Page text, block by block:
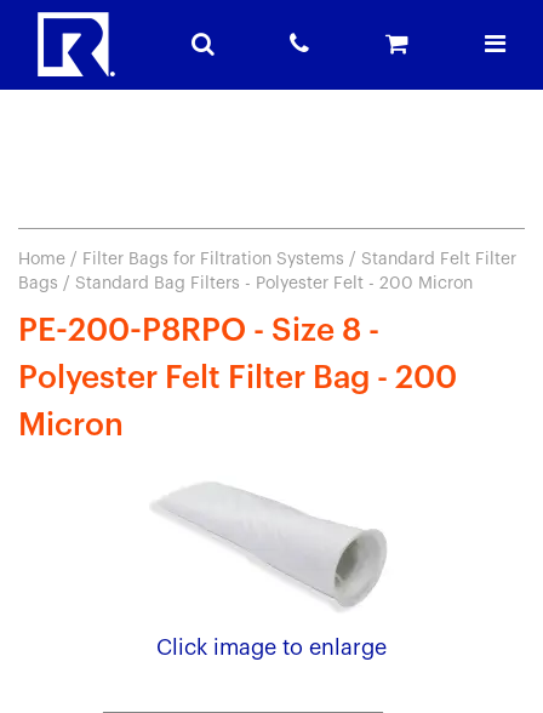
Home / Filter Bags for Filtration Systems / Standard Felt Filter
Bags / Standard Bag Filters - Polyester Felt - 200 Micron
PE-200-P8RPO - Size 8 -
Polyester Felt Filter Bag - 200
Micron
Click image to enlarge